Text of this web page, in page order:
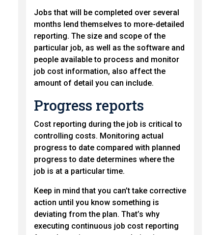
Jobs that will be completed over several
months lend themselves to more-detailed
reporting. The size and scope of the
particular job, as well as the software and
people available to process and monitor
job cost information, also affect the
amount of detail you can include.
Progress reports
Cost reporting during the job is critical to
controlling costs. Monitoring actual
progress to date compared with planned
progress to date determines where the
job is at a particular time.
Keep in mind that you can’t take corrective
action until you know something is
deviating from the plan. That’s why
executing continuous job cost reporting